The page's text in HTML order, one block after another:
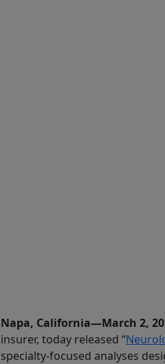
Napa, California—March 2,
insurer, today released “
specialty-focused analyses